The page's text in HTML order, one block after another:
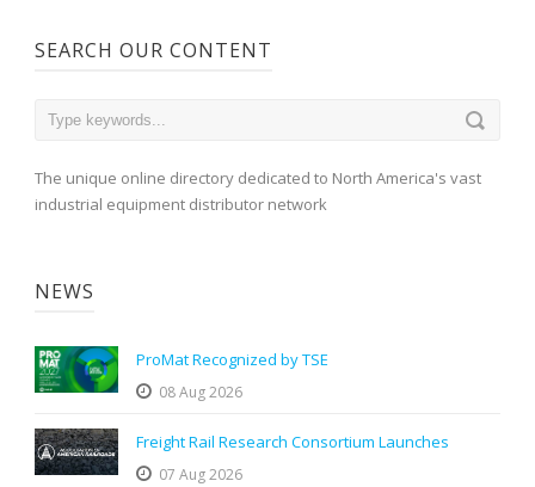
SEARCH OUR CONTENT
The unique online directory dedicated to North America's vast
industrial equipment distributor network
NEWS
ProMat Recognized by TSE
08 Aug 2026
Freight Rail Research Consortium Launches
07 Aug 2026